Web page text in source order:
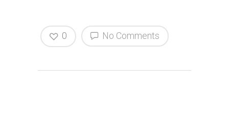
No Comments
0